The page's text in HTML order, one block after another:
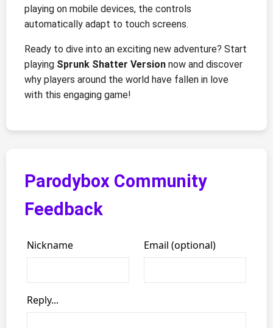
playing on mobile devices, the controls
automatically adapt to touch screens.
Ready to dive into an exciting new adventure? Start
playing Sprunk Shatter Version now and discover
why players around the world have fallen in love
with this engaging game!
Parodybox Community
Feedback